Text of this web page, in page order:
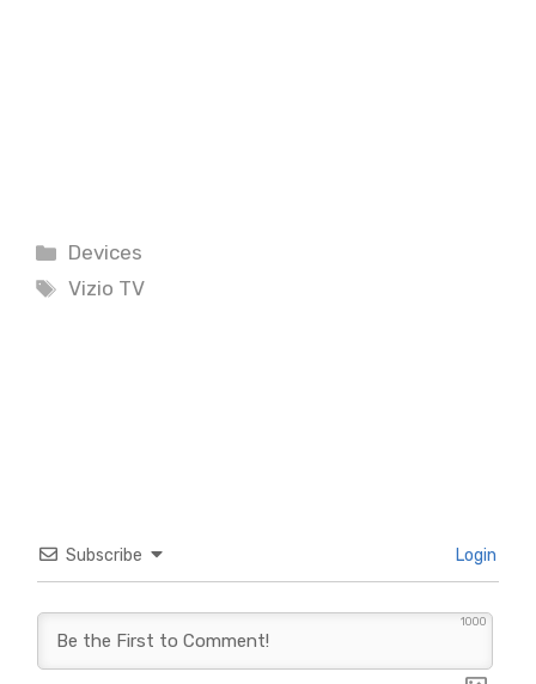
Categories
Devices
Tags
Vizio TV
Subscribe Login
1000